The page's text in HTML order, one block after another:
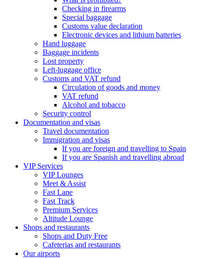
Checking in firearms
Special baggage
Customs value declaration
Electronic devices and lithium batteries
Hand luggage
Baggage incidents
Lost property
Left-luggage office
Customs and VAT refund
Circulation of goods and money
VAT refund
Alcohol and tobacco
Security control
Documentation and visas
Travel documentation
Immigration and visas
If you are foreign and travelling to Spain
If you are Spanish and travelling abroad
VIP Services
VIP Lounges
Meet & Assist
Fast Lane
Fast Track
Premium Services
Altitude Lounge
Shops and restaurants
Shops and Duty Free
Cafeterias and restaurants
Our airports